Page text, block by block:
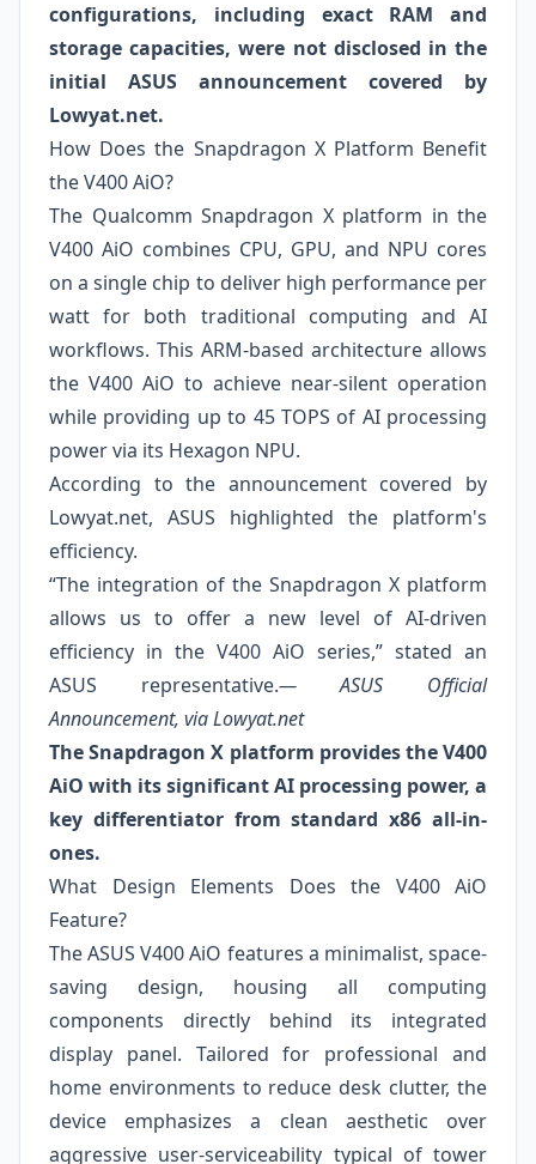
configurations, including exact RAM and
storage capacities, were not disclosed in the
initial ASUS announcement covered by
Lowyat.net.
How Does the Snapdragon X Platform Benefit
the V400 AiO?
The Qualcomm Snapdragon X platform in the
V400 AiO combines CPU, GPU, and NPU cores
on a single chip to deliver high performance per
watt for both traditional computing and AI
workflows. This ARM-based architecture allows
the V400 AiO to achieve near-silent operation
while providing up to 45 TOPS of AI processing
power via its Hexagon NPU.
According to the announcement covered by
Lowyat.net, ASUS highlighted the platform's
efficiency.
“The integration of the Snapdragon X platform
allows us to offer a new level of AI-driven
efficiency in the V400 AiO series,” stated an
ASUS representative.— ASUS Official
Announcement, via Lowyat.net
The Snapdragon X platform provides the V400
AiO with its significant AI processing power, a
key differentiator from standard x86 all-in-
ones.
What Design Elements Does the V400 AiO
Feature?
The ASUS V400 AiO features a minimalist, space-
saving design, housing all computing
components directly behind its integrated
display panel. Tailored for professional and
home environments to reduce desk clutter, the
device emphasizes a clean aesthetic over
aggressive user-serviceability typical of tower